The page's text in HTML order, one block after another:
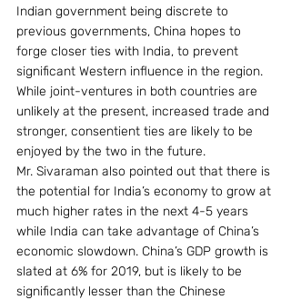
Indian government being discrete to
previous governments, China hopes to
forge closer ties with India, to prevent
significant Western influence in the region.
While joint-ventures in both countries are
unlikely at the present, increased trade and
stronger, consentient ties are likely to be
enjoyed by the two in the future.
Mr. Sivaraman also pointed out that there is
the potential for India’s economy to grow at
much higher rates in the next 4-5 years
while India can take advantage of China’s
economic slowdown. China’s GDP growth is
slated at 6% for 2019, but is likely to be
significantly lesser than the Chinese